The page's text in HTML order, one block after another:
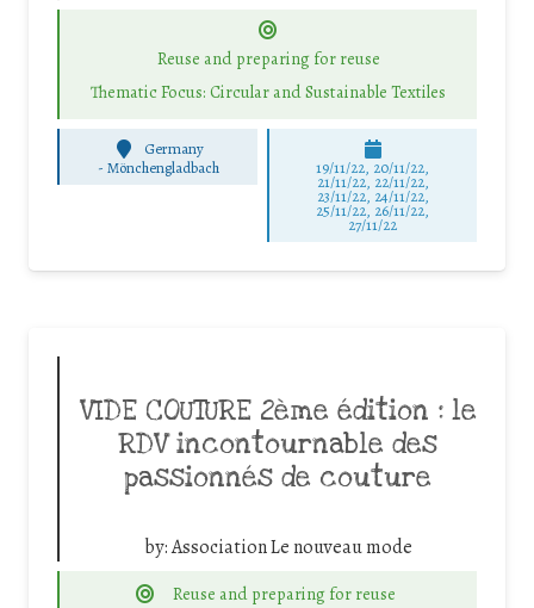
Reuse and preparing for reuse
Thematic Focus: Circular and Sustainable Textiles
Germany
- Mönchengladbach 19/11/22, 20/11/22,
21/11/22, 22/11/22,
23/11/22, 24/11/22,
25/11/22, 26/11/22,
27/11/22
VIDE COUTURE 2ème édition : le
RDV incontournable des
passionnés de couture
by:Association Le nouveau mode
Reuse and preparing for reuse